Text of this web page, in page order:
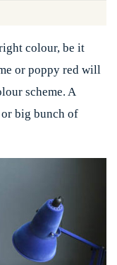
colour, be it
or poppy red will
scheme. A
big bunch of